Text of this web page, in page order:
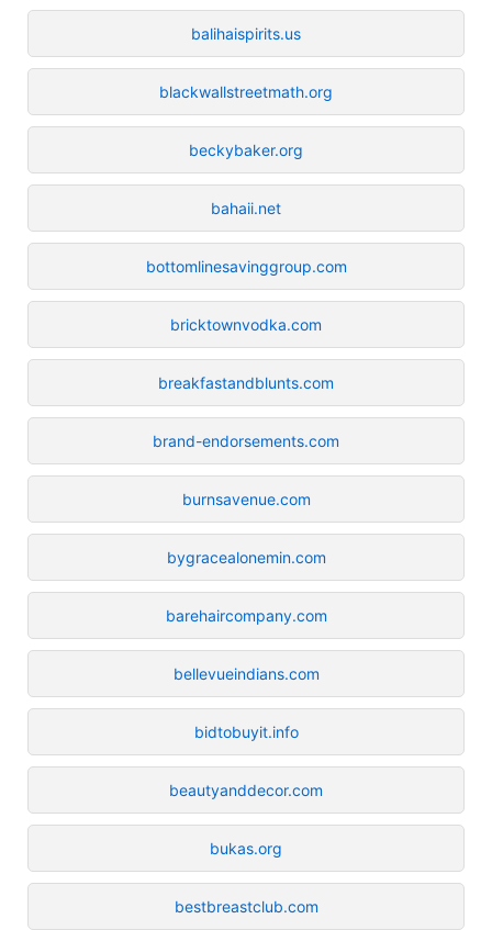
balihaispirits.us
blackwallstreetmath.org
beckybaker.org
bahaii.net
bottomlinesavinggroup.com
bricktownvodka.com
breakfastandblunts.com
brand-endorsements.com
burnsavenue.com
bygracealonemin.com
barehaircompany.com
bellevueindians.com
bidtobuyit.info
beautyanddecor.com
bukas.org
bestbreastclub.com